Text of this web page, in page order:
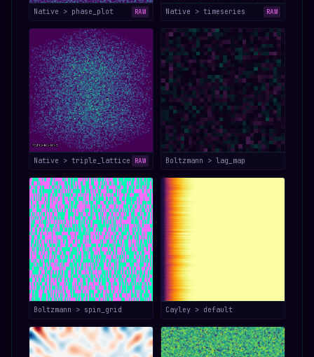
Native > phase_plot RAW Native > timeseries RAW
Native > triple_lattice RAW Boltzmann > lag_map
Boltzmann > spin_grid Cayley > default